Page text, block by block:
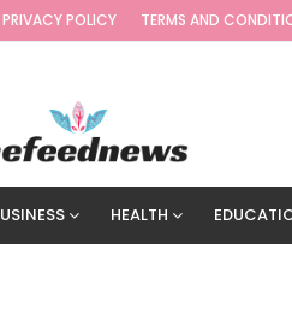
PRIVACY POLICY TERMS AND
HEALTH